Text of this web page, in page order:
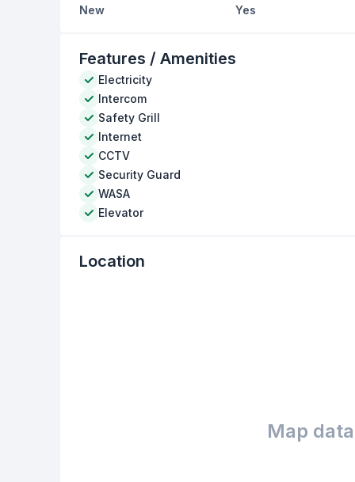
New Yes
Features / Amenities
Electricity
Intercom
Safety Grill
Internet
CCTV
Security Guard
WASA
Elevator
Location
Map